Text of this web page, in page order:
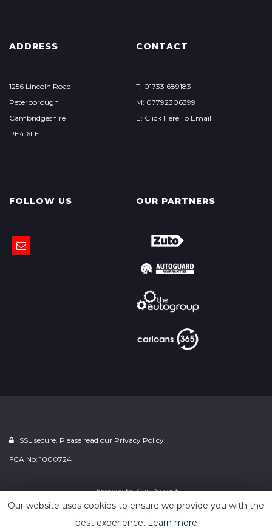
ADDRESS
1256 Lincoln Road
Peterborough
Cambridgeshire
PE4 6LE
CONTACT
T: 01733 689183
M: 07792306399
E: Click Here To Email
FOLLOW US OUR PARTNERS
SSL secure. Please read our Privacy Policy.
FCA No: 1000724
Powered byCar Dealer 5
Our website uses cookies to ensure we provide you with the
best experience. Learn more